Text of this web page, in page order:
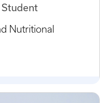
Student
Nutritional